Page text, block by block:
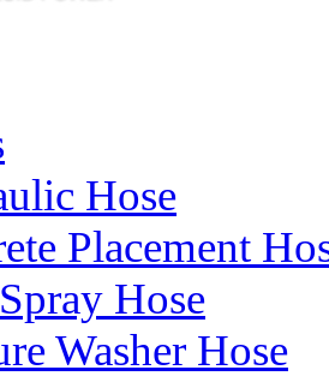
Hose
Placement
Hose
Washer Hose